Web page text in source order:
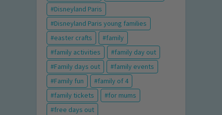
Disneyland Paris
Disneyland Paris young families
easter crafts
family
family activities
family day out
Family days out
family events
Family fun
family of 4
family tickets
for mums
free days out